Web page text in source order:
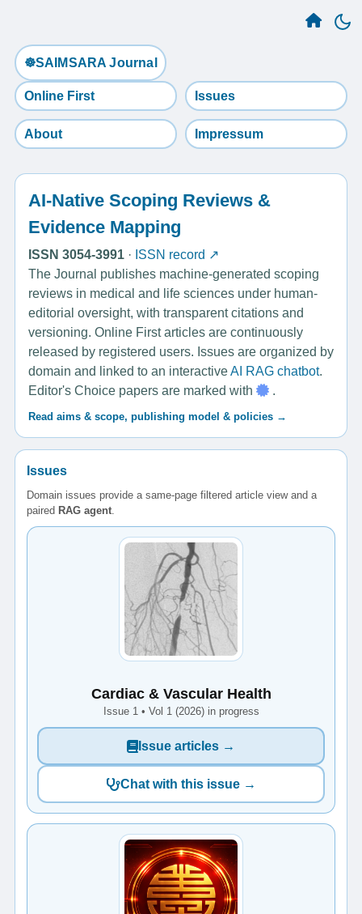
☸️SAIMSARA Journal
Online First Issues
About Impressum
AI-Native Scoping Reviews &
Evidence Mapping
ISSN 3054-3991 · ISSN record ↗
The Journal publishes machine-generated scoping
reviews in medical and life sciences under human-
editorial oversight, with transparent citations and
versioning. Online First articles are continuously
released by registered users. Issues are organized by
domain and linked to an interactiveAI RAG chatbot.
Editor's Choice papers are marked with
.
Read aims & scope, publishing model & policies →
Issues
Domain issues provide a same-page filtered article view and a
paired RAG agent.
Cardiac & Vascular Health
Issue 1 • Vol 1 (2026) in progress
Issue articles →
Chat with this issue →